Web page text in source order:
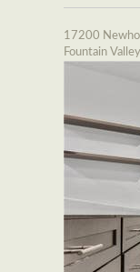
17200
Fountain